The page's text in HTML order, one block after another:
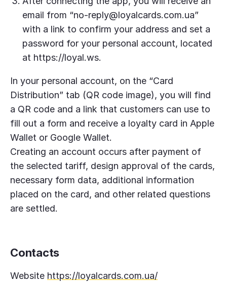
email from “no-reply@loyalcards.com.ua”
with a link to confirm your address and set a
password for your personal account, located
at https://loyal.ws.
In your personal account, on the “Card
Distribution” tab (QR code image), you will find
a QR code and a link that customers can use to
fill out a form and receive a loyalty card in Apple
Wallet or Google Wallet.
Creating an account occurs after payment of
the selected tariff, design approval of the cards,
necessary form data, additional information
placed on the card, and other related questions
are settled.
Contacts
Website https://loyalcards.com.ua/